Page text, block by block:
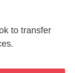
to transfer